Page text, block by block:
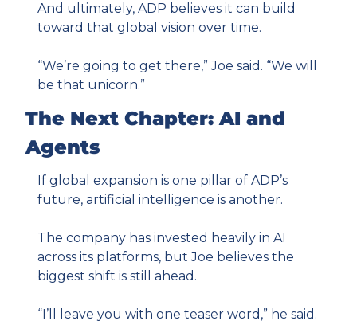
And ultimately, ADP believes it can build
toward that global vision over time.
“We’re going to get there,” Joe said. “We will
be that unicorn.”
The Next Chapter: AI and
Agents
If global expansion is one pillar of ADP’s
future, artificial intelligence is another.
The company has invested heavily in AI
across its platforms, but Joe believes the
biggest shift is still ahead.
“I’ll leave you with one teaser word,” he said.